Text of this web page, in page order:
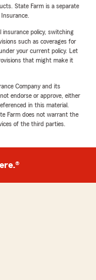
State Farm is a separate
policy, switching
such as coverages for
your current policy. Let
that might make it
Company and its
endorse or approve, either
in this material.
Farm does not warrant the
of the third parties.